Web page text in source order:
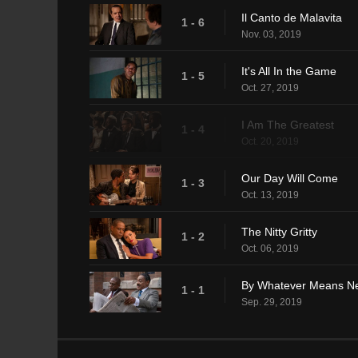
1 - 6 Il Canto de Malavita
Nov. 03, 2019
1 - 5 It's All In the Game
Oct. 27, 2019
1 - 4 I Am The Greatest
Oct. 20, 2019
1 - 3 Our Day Will Come
Oct. 13, 2019
1 - 2 The Nitty Gritty
Oct. 06, 2019
1 - 1 By Whatever Means
Sep. 29, 2019